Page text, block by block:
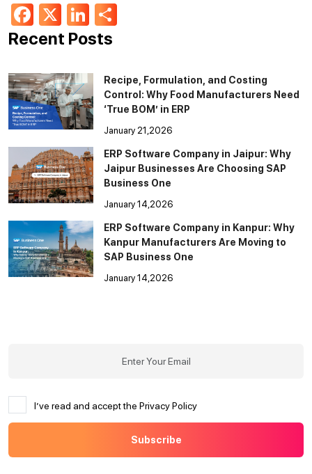
Facebook
X LinkedIn
Recent Posts
Recipe, Formulation, and Costing
Control: Why Food Manufacturers Need
‘True BOM’ in ERP
January 21,2026
ERP Software Company in Jaipur: Why
Jaipur Businesses Are Choosing SAP
Business One
January 14,2026
ERP Software Company in Kanpur: Why
Kanpur Manufacturers Are Moving to
SAP Business One
January 14,2026
I’ve read and accept the Privacy Policy